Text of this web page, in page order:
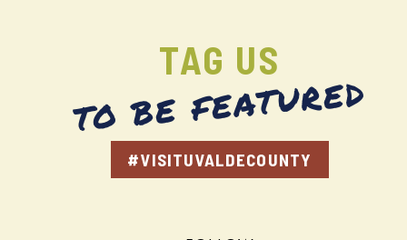
TAG US
TO BE FEATURED
#VISITUVALDECOUNTY